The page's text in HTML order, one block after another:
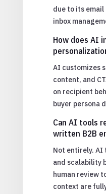
due to its
inbox
How does AI
AI customizes
content, and
on recipient
buyer persona
Can AI tools
written B2B
Not entirely. AI
and scalability
human review
context are